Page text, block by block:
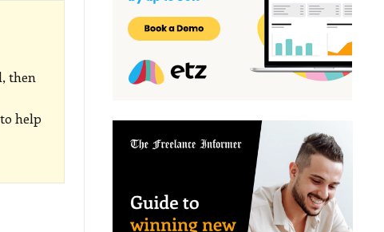
then
help